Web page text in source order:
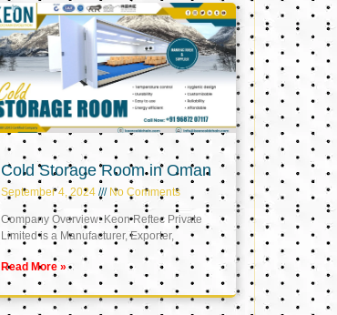
Cold Storage Room in Oman
September 4, 2024 No Comments
Company Overview: Keon Reftec Private
Limited is a Manufacturer, Exporter,
Read More »